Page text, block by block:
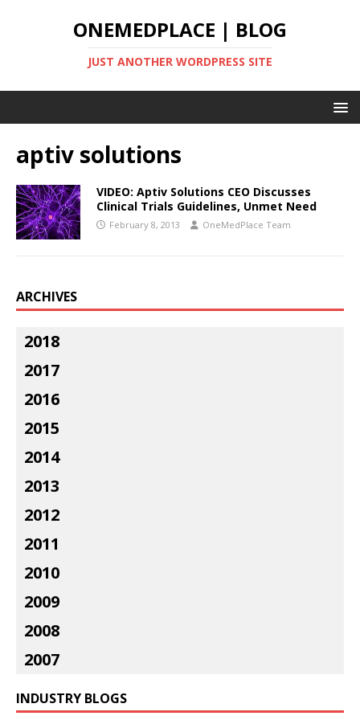
ONEMEDPLACE | BLOG
JUST ANOTHER WORDPRESS SITE
aptiv solutions
VIDEO: Aptiv Solutions CEO Discusses
Clinical Trials Guidelines, Unmet Need
February 8, 2013 OneMedPlace Team
ARCHIVES
2018
2017
2016
2015
2014
2013
2012
2011
2010
2009
2008
2007
INDUSTRY BLOGS